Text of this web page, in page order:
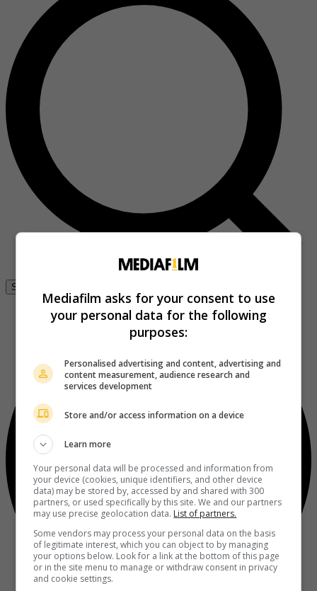
Se connecter
Mediafilm asks for your consent to use
your personal data for the following
purposes:
Personalised advertising and content, advertising and
content measurement, audience research and
services development
Store and/or access information on a device
Learn more
Your personal data will be processed and information from
your device (cookies, unique identifiers, and other device
data) may be stored by, accessed by and shared with 300
partners, or used specifically by this site. We and our partners
may use precise geolocation data. List of partners.
Some vendors may process your personal data on the basis
of legitimate interest, which you can object to by managing
your options below. Look for a link at the bottom of this page
or in the site menu to manage or withdraw consent in privacy
and cookie settings.